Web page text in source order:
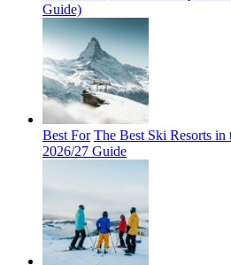
Guide)
Best For The Best Ski Resorts
2026/27 Guide